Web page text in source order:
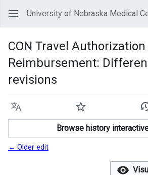
University of Nebraska Medical
CON Travel Authorization
Reimbursement:
revisions
Language Watch
Browse history
← Older edit